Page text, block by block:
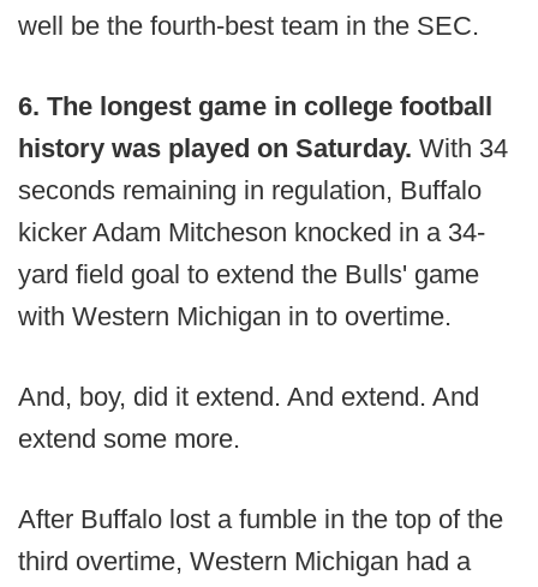
well be the fourth-best team in the SEC.
6. The longest game in college football
history was played on Saturday. With 34
seconds remaining in regulation, Buffalo
kicker Adam Mitcheson knocked in a 34-
yard field goal to extend the Bulls' game
with Western Michigan in to overtime.
And, boy, did it extend. And extend. And
extend some more.
After Buffalo lost a fumble in the top of the
third overtime, Western Michigan had a